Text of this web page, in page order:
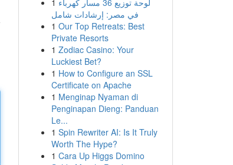
1 لوحة توزيع 36 مسار كهرباء
في مصر: إرشادات شامل
1 Our Top Retreats: Best
Private Resorts
1 Zodiac Casino: Your
Luckiest Bet?
1 How to Configure an SSL
Certificate on Apache
1 Menginap Nyaman di
Penginapan Dieng: Panduan
Le...
1 Spin Rewriter AI: Is It Truly
Worth The Hype?
1 Cara Up Higgs Domino